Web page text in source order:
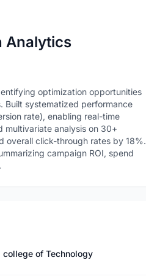
Analytics
optimization opportunities
Built systematized performance
rate), enabling real-time
analysis on 30+
overall click-through rates by 18%.
campaign ROI, spend
college of Technology